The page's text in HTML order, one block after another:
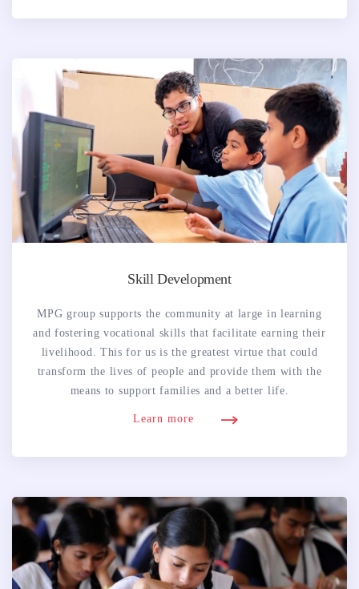
Skill Development
MPG group supports the community at large in learning
and fostering vocational skills that facilitate earning their
livelihood. This for us is the greatest virtue that could
transform the lives of people and provide them with the
means to support families and a better life.
Learn more